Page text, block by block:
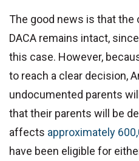
The good news is that the
DACA remains intact,
this case. However,
to reach a clear decision,
undocumented parents
that their parents will be
affects approximately
have been eligible for